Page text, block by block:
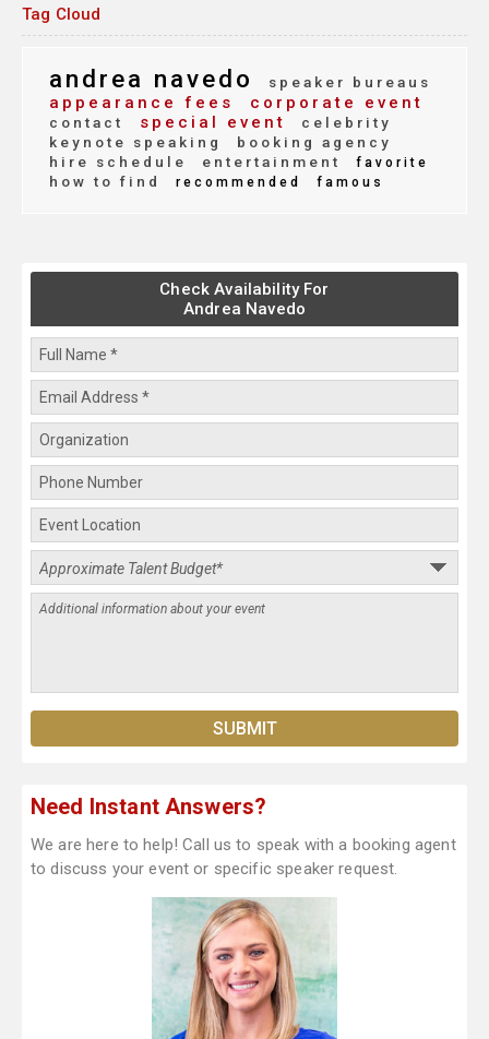
Tag Cloud
andrea navedo speaker bureaus
appearance fees corporate event
contact special event
celebrity
keynote speaking
booking agency
hire schedule
entertainment favorite
how to find recommended famous
Check Availability For
Andrea Navedo
Need Instant Answers?
We are here to help! Call us to speak with a booking agent
to discuss your event or specific speaker request.